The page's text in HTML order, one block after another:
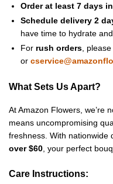
Order at least 7 days
Schedule delivery 2
have time to hydrate
For rush orders ,
or
What Sets Us Apart?
At Amazon Flowers, we’re
means uncompromising
freshness. With nationwide
over $60 , your perfect
Care Instructions: